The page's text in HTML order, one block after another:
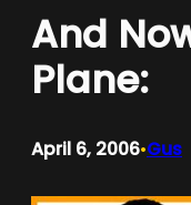
And
Plane:
April 6, 2006•Gus